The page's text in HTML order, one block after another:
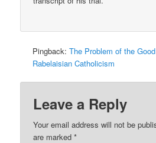
Pingback:The Problem of the
Rabelaisian Catholicism
Leave a Reply
Your email address will not be
are marked*